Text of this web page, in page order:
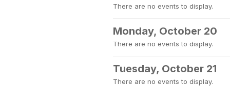
There are no events to display.
Monday, October 20
There are no events to display.
Tuesday, October 21
There are no events to display.